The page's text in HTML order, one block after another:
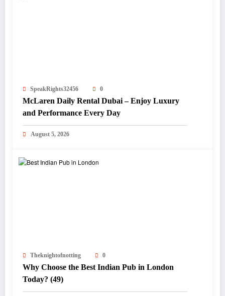
SpeakRights32456 0
McLaren Daily Rental Dubai – Enjoy Luxury
and Performance Every Day
August 5, 2026
Theknightofnotting 0
Why Choose the Best Indian Pub in London
Today? (49)